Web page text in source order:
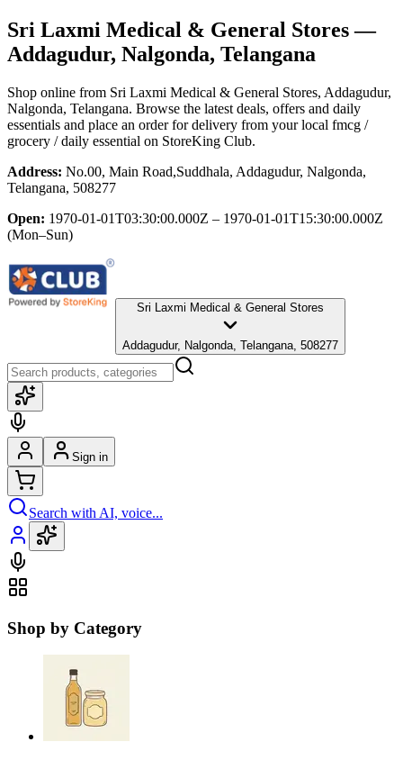
Sri Laxmi Medical & General Stores—
Addagudur, Nalgonda, Telangana
Shop online from Sri Laxmi Medical & General Stores, Addagudur,
Nalgonda, Telangana. Browse the latest deals, offers and daily
essentials and place an order for delivery from your local fmcg /
grocery / daily essential on StoreKing Club.
Address: No.00, Main Road,Suddhala, Addagudur, Nalgonda,
Telangana, 508277
Open: 1970-01-01T03:30:00.000Z – 1970-01-01T15:30:00.000Z
(Mon–Sun)
Sri Laxmi Medical & General Stores
Addagudur, Nalgonda, Telangana, 508277
Sign in
Search with AI, voice...
Shop by Category